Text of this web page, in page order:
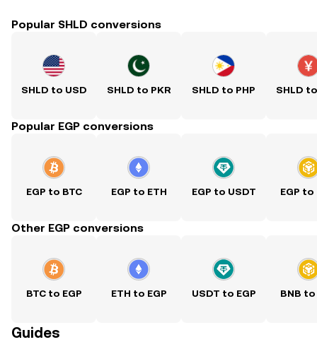
Popular SHLD conversions
SHLD to USD SHLD to PKR SHLD to PHP SHLD
Popular EGP conversions
EGP to BTC EGP to ETH EGP to USDT EGP to
Other EGP conversions
BTC to EGP ETH to EGP USDT to EGP BNB to
Guides